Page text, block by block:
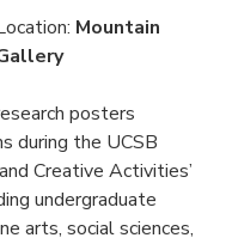
Mountain
posters
during the UCSB
Creative Activities’
undergraduate
arts, social sciences,